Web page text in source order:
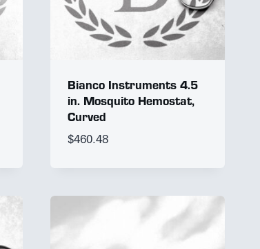
Bianco Instruments 4.5
in. Mosquito Hemostat,
Curved
$460.48